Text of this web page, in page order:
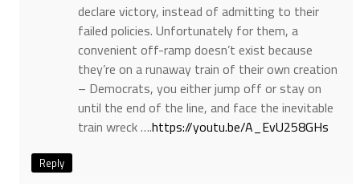
declare victory, instead of admitting to their
failed policies. Unfortunately for them, a
convenient off-ramp doesn’t exist because
they’re on a runaway train of their own creation
– Democrats, you either jump off or stay on
until the end of the line, and face the inevitable
train wreck ….https://youtu.be/A_EvU258GHs
Reply